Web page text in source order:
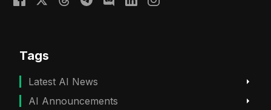
Tags
Latest AI News
AI Announcements